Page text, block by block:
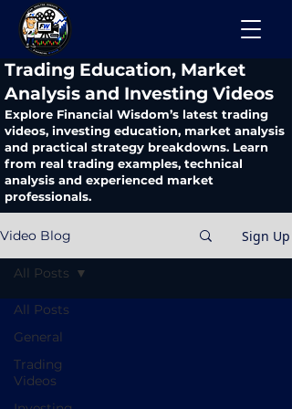
​Trading Education, Market
Analysis and Investing Videos
Explore Financial Wisdom’s latest trading
videos, investing education, market analysis
and practical strategy breakdowns. Learn
from real trading examples, technical
analysis and experienced market
professionals.
Video Blog Sign Up
All Posts
General
Trading
Videos
All Posts